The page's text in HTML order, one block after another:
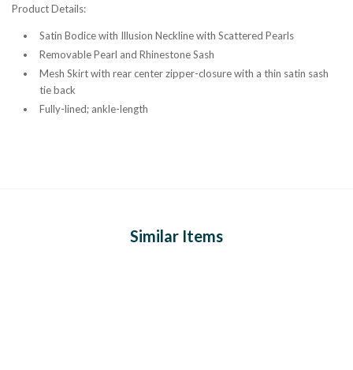
Product Details:
Satin Bodice with Illusion Neckline with Scattered Pearls
Removable Pearl and Rhinestone Sash
Mesh Skirt with rear center zipper-closure with a thin satin sash
tie back
Fully-lined; ankle-length
Similar Items